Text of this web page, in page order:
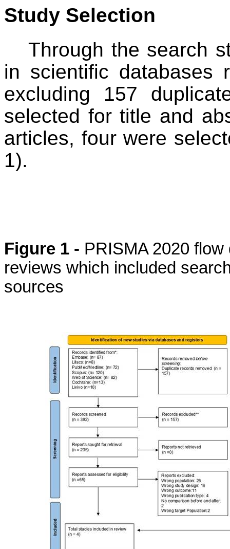
Study Selection
Through the search
in scientific databases
excluding 157
selected for title and
articles, four were
1).
Figure 1 - PRISMA 2020
reviews which included
sources